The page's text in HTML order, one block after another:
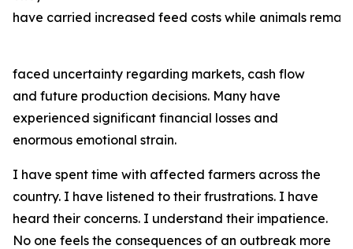
have carried increased feed costs while animals
faced uncertainty regarding markets, cash flow
and future production decisions. Many have
experienced significant financial losses and
enormous emotional strain.
I have spent time with affected farmers across the
country. I have listened to their frustrations. I have
heard their concerns. I understand their impatience.
No one feels the consequences of an outbreak more